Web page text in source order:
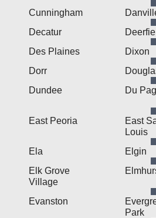
Cunningham
Decatur
Des Plaines
Dixon
Dorr
Dundee Du
East Peoria
East
Louis
Ela
Elgin
Elk Grove
Village
Evanston
Park